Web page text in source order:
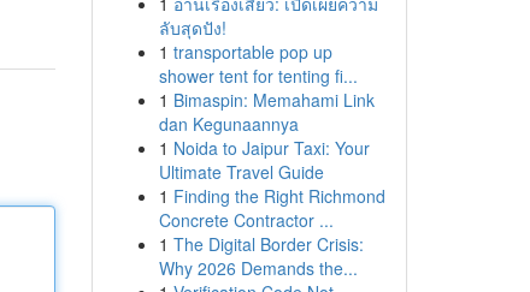
ลับสุดปัง!
1 transportable pop up
shower tent for tenting fi...
1 Bimaspin: Memahami Link
dan Kegunaannya
1 Noida to Jaipur Taxi: Your
Ultimate Travel Guide
1 Finding the Right Richmond
Concrete Contractor ...
1 The Digital Border Crisis:
Why 2026 Demands the...